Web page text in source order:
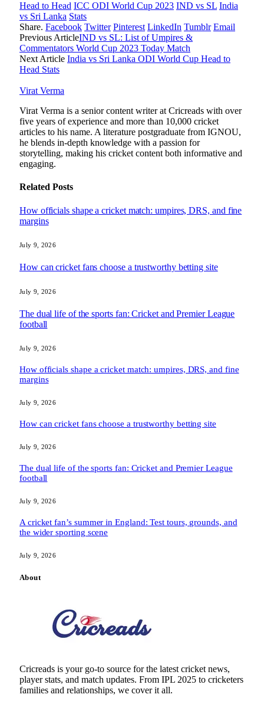
Head to Head ICC ODI World Cup 2023 IND vs SL India
vs Sri Lanka Stats
Share. Facebook Twitter Pinterest LinkedIn Tumblr Email
Previous ArticleIND vs SL: List of Umpires &
Commentators World Cup 2023 Today Match
Next Article India vs Sri Lanka ODI World Cup Head to
Head Stats
Virat Verma
Virat Verma is a senior content writer at Cricreads with over
five years of experience and more than 10,000 cricket
articles to his name. A literature postgraduate from IGNOU,
he blends in-depth knowledge with a passion for
storytelling, making his cricket content both informative and
engaging.
Related Posts
How officials shape a cricket match: umpires, DRS, and fine
margins
July 9, 2026
How can cricket fans choose a trustworthy betting site
July 9, 2026
The dual life of the sports fan: Cricket and Premier League
football
July 9, 2026
How officials shape a cricket match: umpires, DRS, and fine
margins
July 9, 2026
How can cricket fans choose a trustworthy betting site
July 9, 2026
The dual life of the sports fan: Cricket and Premier League
football
July 9, 2026
A cricket fan’s summer in England: Test tours, grounds, and
the wider sporting scene
July 9, 2026
About
Cricreads is your go-to source for the latest cricket news,
player stats, and match updates. From IPL 2025 to cricketers
families and relationships, we cover it all.